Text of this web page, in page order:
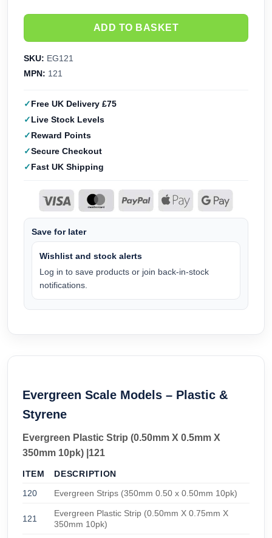
ADD TO BASKET
SKU: EG121
MPN: 121
Free UK Delivery £75
Live Stock Levels
Reward Points
Secure Checkout
Fast UK Shipping
Save for later
Wishlist and stock alerts
Log in to save products or join back-in-stock
notifications.
Evergreen Scale Models – Plastic &
Styrene
Evergreen Plastic Strip (0.50mm X 0.5mm X
350mm 10pk) |121
ITEM
DESCRIPTION
120
Evergreen Strips (350mm 0.50 x 0.50mm 10pk)
121
Evergreen Plastic Strip (0.50mm X 0.75mm X
350mm 10pk)